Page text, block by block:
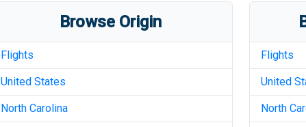
Browse Origin
Flights
United States
North Carolina
Flights
United
North